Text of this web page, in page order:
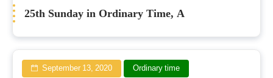
25th Sunday in Ordinary Time, A
September 13, 2020 Ordinary time